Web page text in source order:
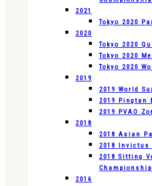
2021
Tokyo 2020
2020
Tokyo 2020
Tokyo 2020
Tokyo 2020
2019
2019 World
2019 Pingtan
2019 PVAO
2018
2018 Asian
2018 Invictus
2018 Sitting
2016